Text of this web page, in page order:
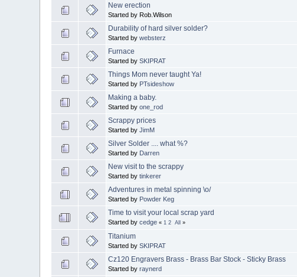
New erection
Started by Rob.Wilson
Durability of hard silver solder?
Started bywebsterz
Furnace
Started bySKIPRAT
Things Mom never taught Ya!
Started by PTsideshow
Making a baby.
Started byone_rod
Scrappy prices
Started byJimM
Silver Solder .... what %?
Started by Darren
New visit to the scrappy
Started bytinkerer
Adventures in metal spinning \o/
Started by Powder Keg
Time to visit your local scrap yard
Started bycedge « 1 2 All »
Titanium
Started bySKIPRAT
Cz120 Engravers Brass - Brass Bar Stock - Sticky Brass
Started byraynerd